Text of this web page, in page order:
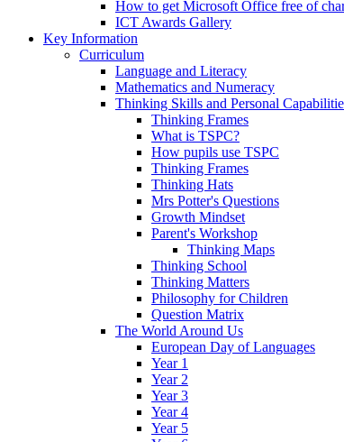
How to get Microsoft Office free of
ICT Awards Gallery
Key Information
Curriculum
Language and Literacy
Mathematics and Numeracy
Thinking Skills and Personal
Thinking Frames
What is TSPC?
How pupils use TSPC
Thinking Frames
Thinking Hats
Mrs Potter's Questions
Growth Mindset
Parent's Workshop
Thinking Maps
Thinking School
Thinking Matters
Philosophy for Children
Question Matrix
The World Around Us
European Day of Languages
Year 1
Year 2
Year 3
Year 4
Year 5